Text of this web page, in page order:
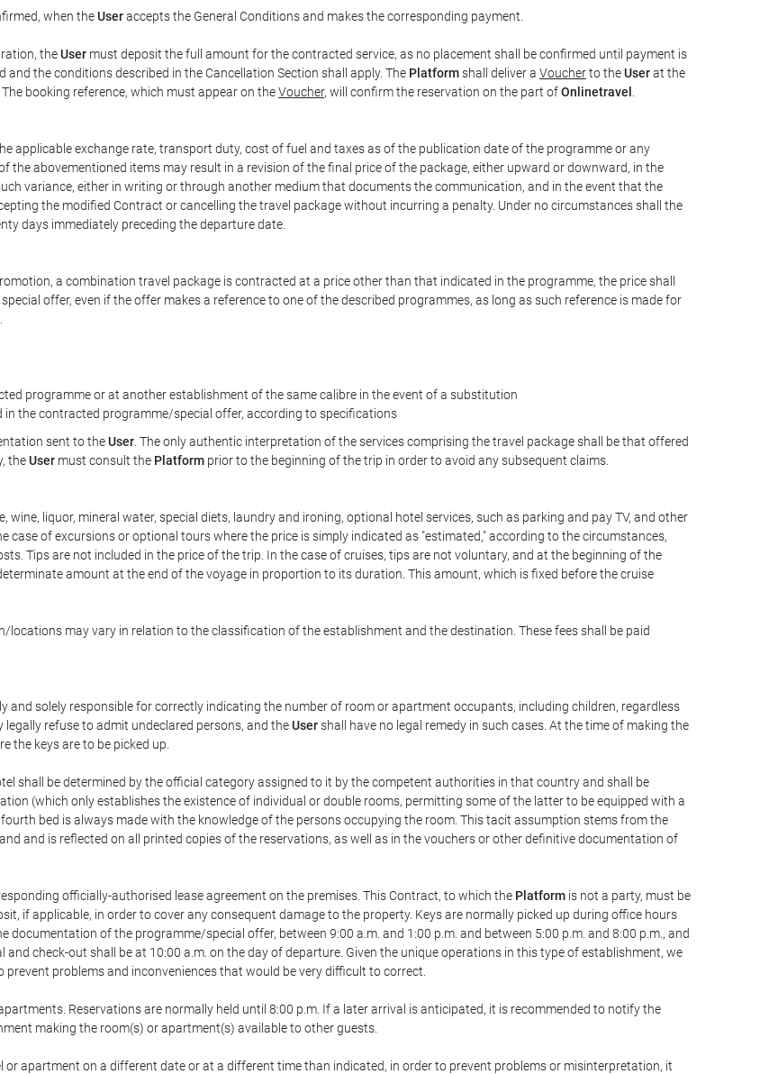
when theUseraccepts the General Conditions and makes the corresponding payment.
theUser must deposit the full amount for the contracted service, as no placement shall be confirmed until payment is
the conditions described in the Cancellation Section shall apply. The Platformshall deliver a Voucherto theUserat the
booking reference, which must appear on theVoucher, will confirm the reservation on the part ofOnlinetravel
applicable exchange rate, transport duty, cost of fuel and taxes as of the publication date of the programme or any
the abovementioned items may result in a revision of the final price of the package, either upward or downward, in the
variance, either in writing or through another medium that documents the communication, and in the event that the
the modified Contract or cancelling the travel package without incurring a penalty. Under no circumstances shall the
days immediately preceding the departure date.
a combination travel package is contracted at a price other than that indicated in the programme, the price shall
offer, even if the offer makes a reference to one of the described programmes, as long as such reference is made for
programme or at another establishment of the same calibre in the event of a substitution
the contracted programme/special offer, according to specifications
sent to theUser . The only authentic interpretation of the services comprising the travel package shall be that offered
theUser must consult the Platform prior to the beginning of the trip in order to avoid any subsequent claims.
liquor, mineral water, special diets, laundry and ironing, optional hotel services, such as parking and pay TV, and other
case of excursions or optional tours where the price is simply indicated as "estimated," according to the circumstances,
Tips are not included in the price of the trip. In the case of cruises, tips are not voluntary, and at the beginning of the
amount at the end of the voyage in proportion to its duration. This amount, which is fixed before the cruise
may vary in relation to the classification of the establishment and the destination. These fees shall be paid
and solely responsible for correctly indicating the number of room or apartment occupants, including children, regardless
refuse to admit undeclared persons, and theUsershall have no legal remedy in such cases. At the time of making the
the keys are to be picked up.
shall be determined by the official category assigned to it by the competent authorities in that country and shall be
(which only establishes the existence of individual or double rooms, permitting some of the latter to be equipped with a
bed is always made with the knowledge of the persons occupying the room. This tacit assumption stems from the
and is reflected on all printed copies of the reservations, as well as in the vouchers or other definitive documentation of
officially-authorised lease agreement on the premises. This Contract, to which the Platform is not a party, must be
if applicable, in order to cover any consequent damage to the property. Keys are normally picked up during office hours
of the programme/special offer, between 9:00 a.m. and 1:00 p.m. and between 5:00 p.m. and 8:00 p.m., and
and check-out shall be at 10:00 a.m. on the day of departure. Given the unique operations in this type of establishment, we
problems and inconveniences that would be very difficult to correct.
Reservations are normally held until 8:00 p.m. If a later arrival is anticipated, it is recommended to notify the
making the room(s) or apartment(s) available to other guests.
apartment on a different date or at a different time than indicated, in order to prevent problems or misinterpretation, it